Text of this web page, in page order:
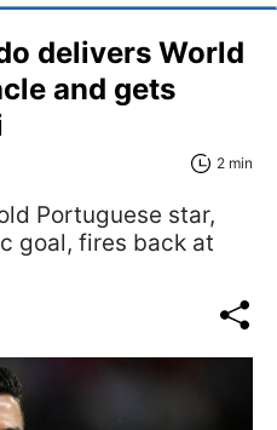
delivers World
and gets
2 min
Portuguese star,
goal, fires back at